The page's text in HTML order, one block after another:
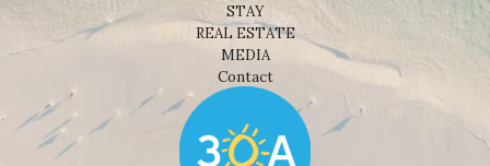
STAY
REAL ESTATE
MEDIA
Contact